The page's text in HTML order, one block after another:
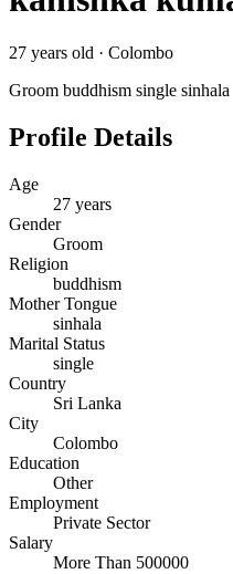
27 years old · Colombo
Groom buddhism single sinhala
Profile Details
Age
27 years
Gender
Groom
Religion
buddhism
Mother Tongue
sinhala
Marital Status
single
Country
Sri Lanka
City
Colombo
Education
Other
Employment
Private Sector
Salary
More Than 500000